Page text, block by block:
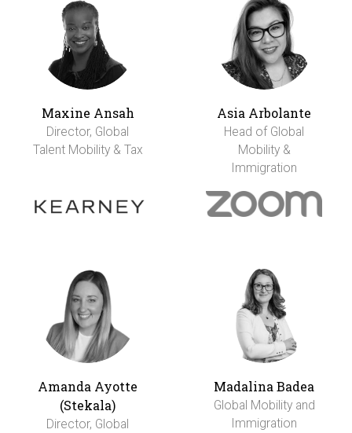
Maxine Ansah
Director, Global
Talent Mobility & Tax
Asia Arbolante
Head of Global
Mobility &
Immigration
Amanda Ayotte
(Stekala)
Director, Global
Madalina Badea
Global Mobility and
Immigration